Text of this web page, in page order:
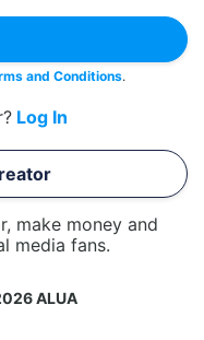
and Conditions.
Log In
make money and
media fans.
ALUA